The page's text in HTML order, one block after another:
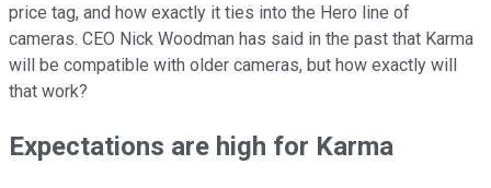
price tag, and how exactly it ties into the Hero line of
cameras. CEO Nick Woodman has said in the past that Karma
will be compatible with older cameras, but how exactly will
that work?
Expectations are high for Karma